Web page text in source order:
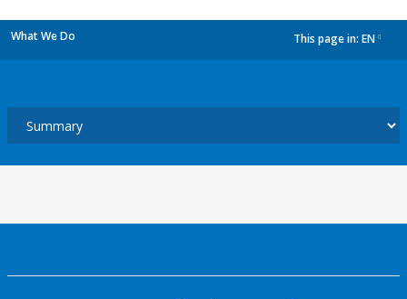
What We Do This page in: EN